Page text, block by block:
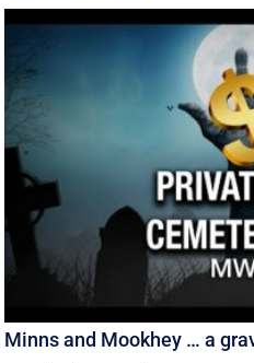
Minns and Mookhey … a